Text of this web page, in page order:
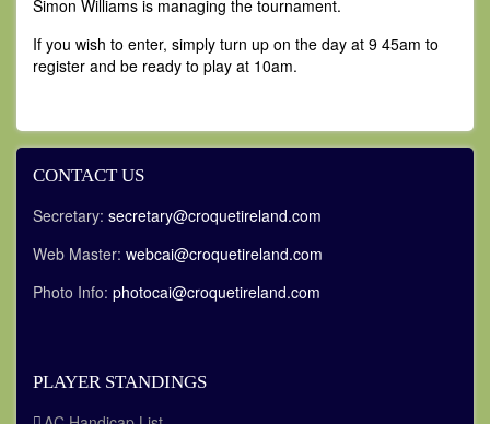
Simon Williams is managing the tournament.
If you wish to enter, simply turn up on the day at 9 45am to
register and be ready to play at 10am.
CONTACT US
Secretary: secretary@croquetireland.com
Web Master: webcai@croquetireland.com
Photo Info: photocai@croquetireland.com
PLAYER STANDINGS